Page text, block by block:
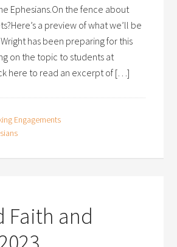
Ephesians.On the fence about
a preview of what we’ll be
has been preparing for this
on the topic to students at
here to read an excerpt of […]
Engagements
Faith and